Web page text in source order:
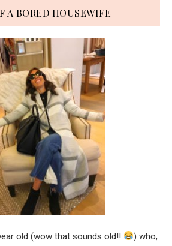
A BORED HOUSEWIFE
old (wow that sounds old!!
) who,